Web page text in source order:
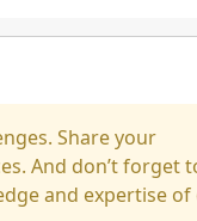
Share your
And don’t forget
and expertise